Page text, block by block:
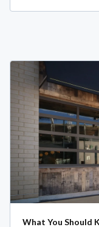
What You Should